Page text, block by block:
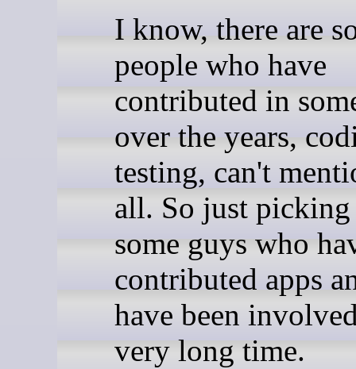
I know, there are
people who have
contributed in
over the years,
testing, can't
all. So just
some guys who
contributed apps
have been
very long time.